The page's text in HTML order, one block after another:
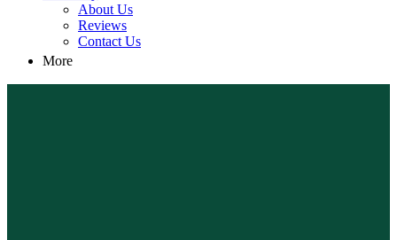
About Us
Reviews
Contact Us
More